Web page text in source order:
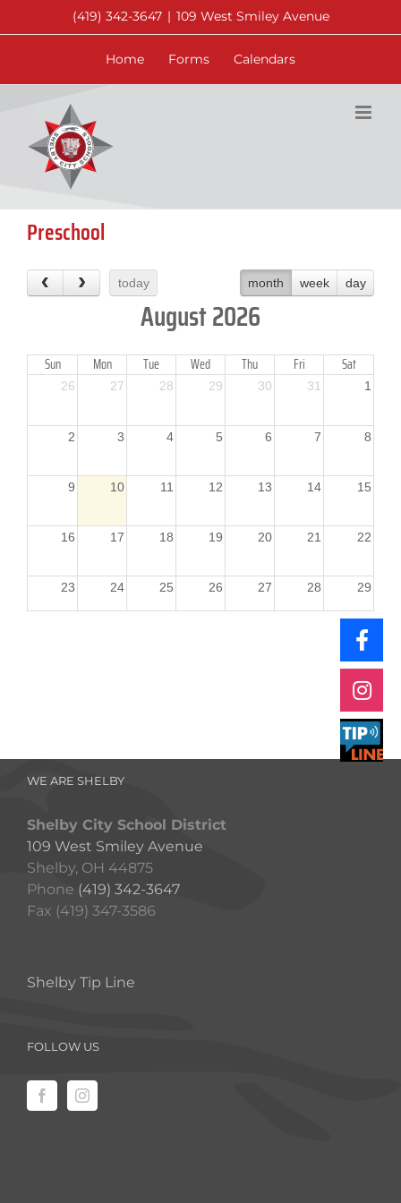
to
(419) 342-3647 | 109 West Smiley Avenue
Home Forms Calendars
Preschool
today month week day
August 2026
Sun Mon Tue Wed Thu Fri Sat
26 27 28 29 30 31 1
2 3 4 5 6 7 8
9 10 11 12 13 14 15
16 17 18 19 20 21 22
23 24 25 26 27 28 29
5
WE ARE SHELBY
Shelby City School District
109 West Smiley Avenue
Shelby, OH 44875
Phone (419) 342-3647
Fax (419) 347-3586
Shelby Tip Line
FOLLOW US